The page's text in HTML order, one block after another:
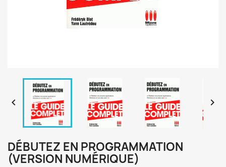
 
DÉBUTEZ EN PROGRAMMATION
(VERSION NUMÉRIQUE)